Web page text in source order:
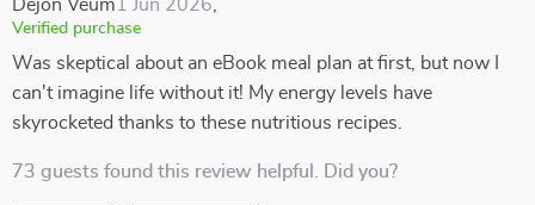
Dejon Veum1 Jun 2026
Verified purchase
Was skeptical about an eBook meal plan at first, but now I
can't imagine life without it! My energy levels have
skyrocketed thanks to these nutritious recipes.
73 guests found this review helpful. Did you?